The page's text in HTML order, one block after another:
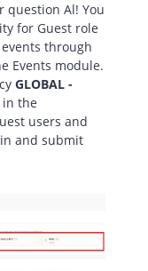
question Al! You
for Guest role
through
Events module.
GLOBAL -
in the
users and
and submit